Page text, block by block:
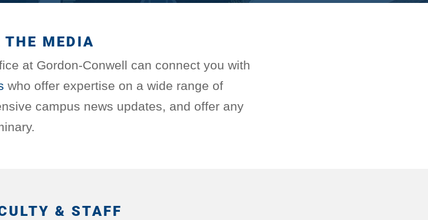
THE MEDIA
at Gordon-Conwell can connect you with
who offer expertise on a wide range of
campus news updates, and offer any
& STAFF